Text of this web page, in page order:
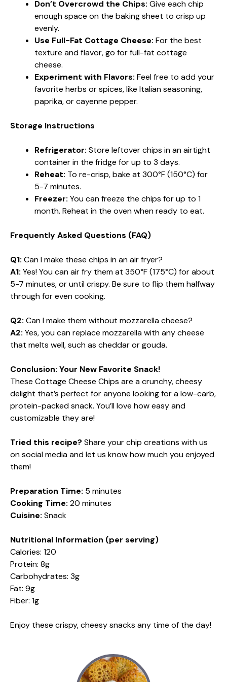
Don’t Overcrowd the Chips: Give each chip
enough space on the baking sheet to crisp up
evenly.
Use Full-Fat Cottage Cheese: For the best
texture and flavor, go for full-fat cottage
cheese.
Experiment with Flavors: Feel free to add your
favorite herbs or spices, like Italian seasoning,
paprika, or cayenne pepper.
Storage Instructions
Refrigerator: Store leftover chips in an airtight
container in the fridge for up to 3 days.
Reheat: To re-crisp, bake at 300°F (150°C) for
5-7 minutes.
Freezer: You can freeze the chips for up to 1
month. Reheat in the oven when ready to eat.
Frequently Asked Questions (FAQ)
Q1: Can I make these chips in an air fryer?
A1: Yes! You can air fry them at 350°F (175°C) for about
5-7 minutes, or until crispy. Be sure to flip them halfway
through for even cooking.
Q2: Can I make them without mozzarella cheese?
A2: Yes, you can replace mozzarella with any cheese
that melts well, such as cheddar or gouda.
Conclusion: Your New Favorite Snack!
These Cottage Cheese Chips are a crunchy, cheesy
delight that’s perfect for anyone looking for a low-carb,
protein-packed snack. You’ll love how easy and
customizable they are!
Tried this recipe? Share your chip creations with us
on social media and let us know how much you enjoyed
them!
Preparation Time: 5 minutes
Cooking Time: 20 minutes
Cuisine: Snack
Nutritional Information (per serving)
Calories: 120
Protein: 8g
Carbohydrates: 3g
Fat: 9g
Fiber: 1g
Enjoy these crispy, cheesy snacks any time of the day!